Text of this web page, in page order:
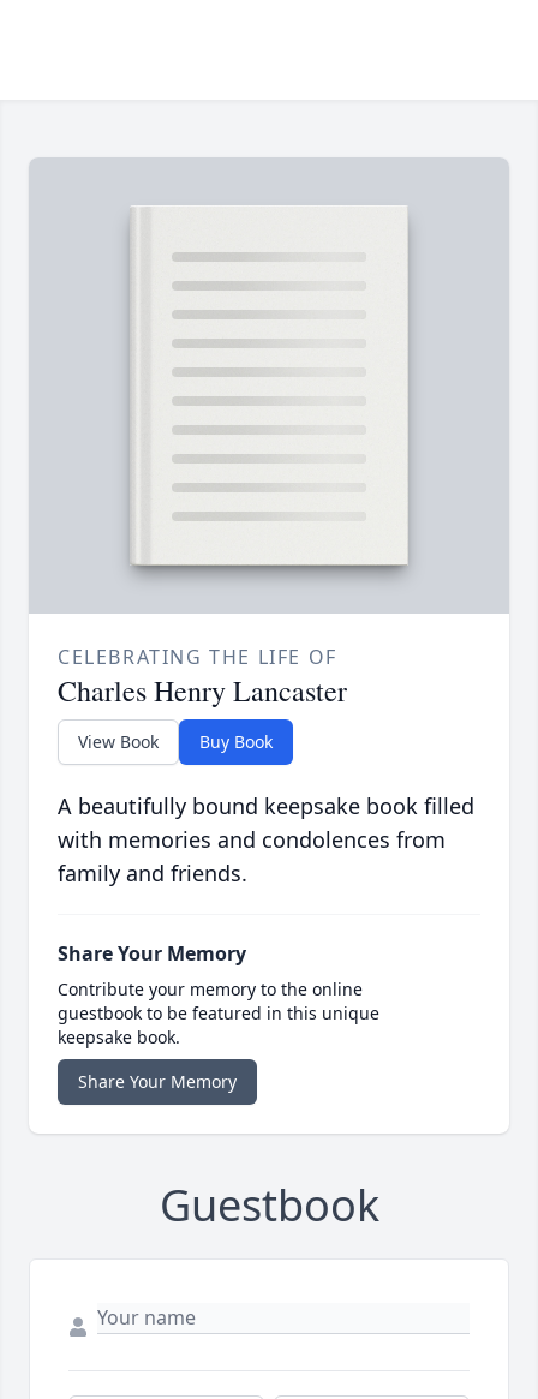
CELEBRATING THE LIFE OF
Charles Henry Lancaster
View Book Buy Book
A beautifully bound keepsake book filled
with memories and condolences from
family and friends.
Share Your Memory
Contribute your memory to the online
guestbook to be featured in this unique
keepsake book.
Share Your Memory
Guestbook